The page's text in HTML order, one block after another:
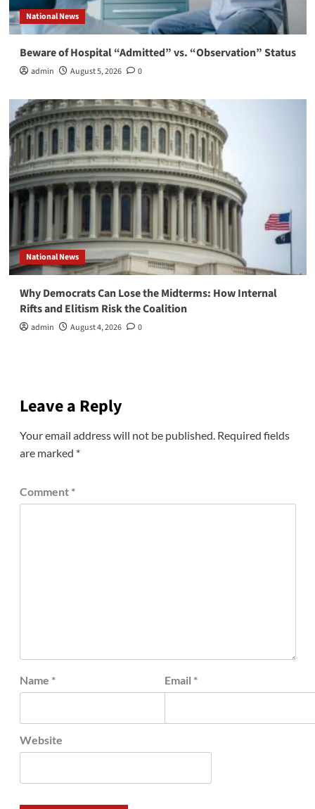
National News
Beware of Hospital “Admitted” vs. “Observation” Status
admin August 5, 2026 0
National News
Why Democrats Can Lose the Midterms: How Internal
Rifts and Elitism Risk the Coalition
admin August 4, 2026 0
Leave a Reply
Your email address will not be published. Required fields
are marked *
Comment *
Name * Email *
Website